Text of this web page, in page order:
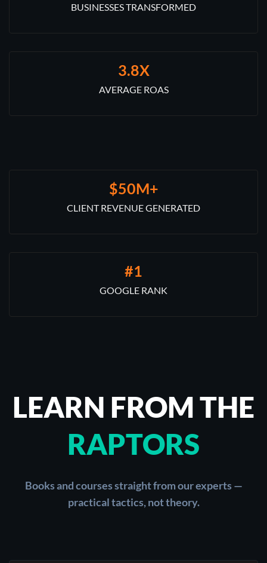
BUSINESSES TRANSFORMED
3.8X
AVERAGE ROAS
$50M+
CLIENT REVENUE GENERATED
#1
GOOGLE RANK
LEARN FROM THE
RAPTORS
Books and courses straight from our experts —
practical tactics, not theory.